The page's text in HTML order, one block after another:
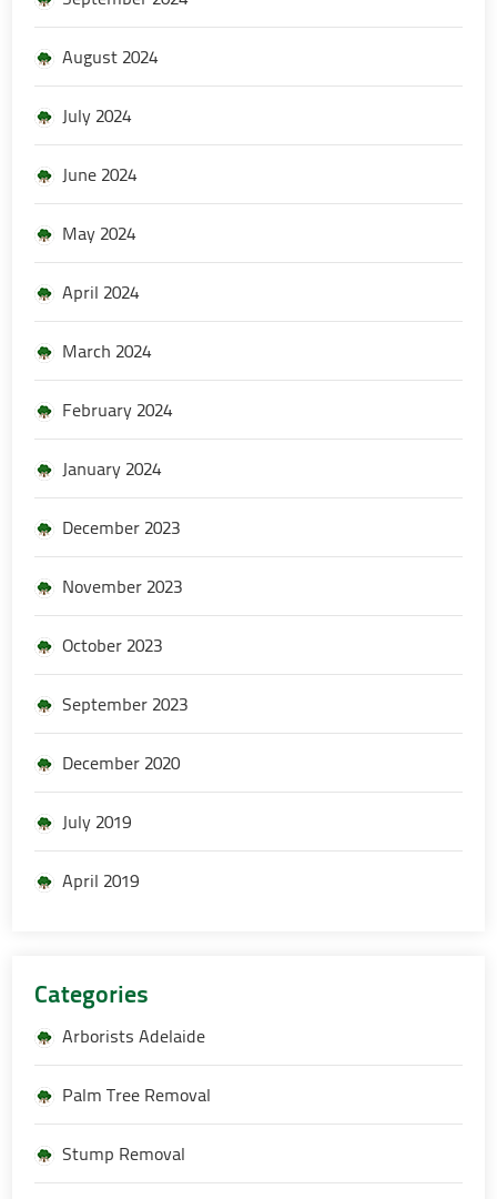
August 2024
July 2024
June 2024
May 2024
April 2024
March 2024
February 2024
January 2024
December 2023
November 2023
October 2023
September 2023
December 2020
July 2019
April 2019
Categories
Arborists Adelaide
Palm Tree Removal
Stump Removal